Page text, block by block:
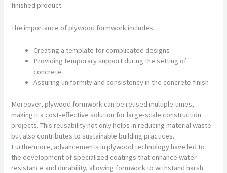
finished product.
The importance of plywood formwork includes:
Creating a template for complicated designs
Providing temporary support during the setting of
concrete
Assuring uniformity and consistency in the concrete finish
Moreover, plywood formwork can be reused multiple times,
making it a cost-effective solution for large-scale construction
projects. This reusability not only helps in reducing material waste
but also contributes to sustainable building practices.
Furthermore, advancements in plywood technology have led to
the development of specialized coatings that enhance water
resistance and durability, allowing formwork to withstand harsh